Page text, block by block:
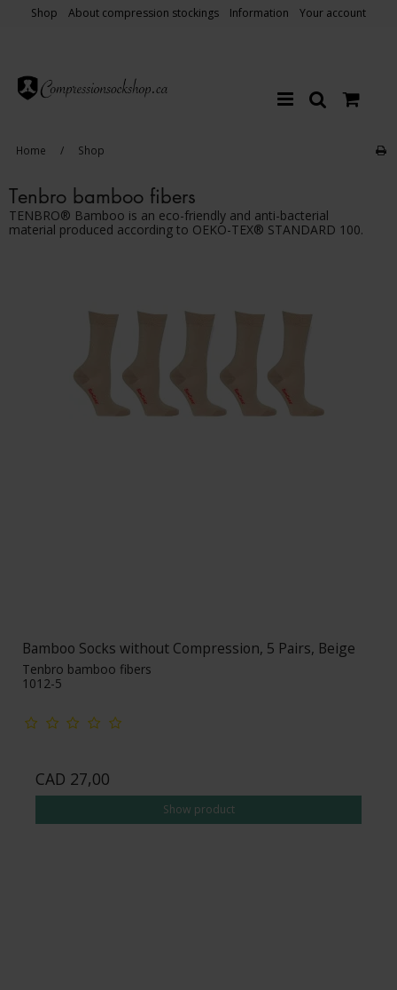
Shop About compression stockings Information Your account
Home / Shop
Tenbro bamboo fibers
TENBRO® Bamboo is an eco-friendly and anti-bacterial
material produced according to OEKO-TEX® STANDARD 100.
Bamboo Socks without Compression, 5 Pairs, Beige
Tenbro bamboo fibers
1012-5
CAD 27,00
Show product